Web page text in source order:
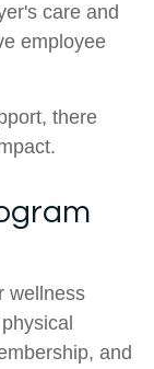
care and
employee
there
wellness
and